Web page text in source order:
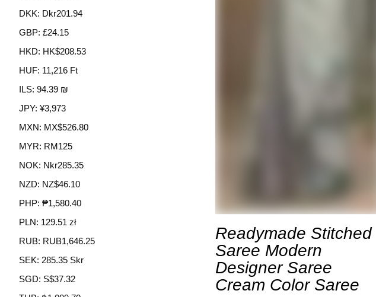
DKK: Dkr201.94
GBP: £24.15
HKD: HK$208.53
HUF: 11,216 Ft
ILS: 94.39 ₪
JPY: ¥3,973
MXN: MX$526.80
MYR: RM125
NOK: Nkr285.35
NZD: NZ$46.10
PHP: ₱1,580.40
PLN: 129.51 zł
RUB: RUB1,646.25
SEK: 285.35 Skr
SGD: S$37.32
Readymade Stitched
Saree Modern
Designer Saree
Cream Color Saree